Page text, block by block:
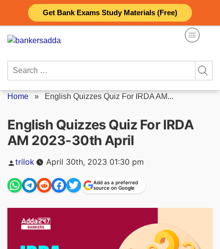
Get Bank Exams Study Materials (Free)
content
Search
Home » English Quizzes Quiz For IRDA AM...
English Quizzes Quiz For IRDA
AM 2023-30th April
Posted
trilok April 30th, 2023 01:30 pm
Add as a preferred
source on Google